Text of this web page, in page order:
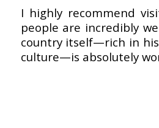
I highly recommend
people are incredibly
country itself—rich in
culture—is absolutely